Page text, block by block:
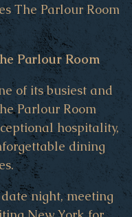
The Parlour Room
Parlour Room
of its busiest and
Parlour Room
hospitality,
dining
night, meeting